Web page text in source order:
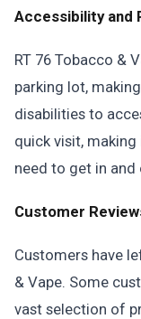
Accessibility and
RT 76 Tobacco &
parking lot,
disabilities to
quick visit,
need to get in and
Customer
Customers have
& Vape. Some
vast selection of